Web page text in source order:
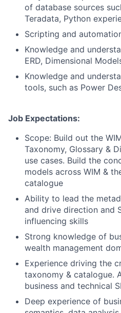
of database sources
Teradata, Python
Scripting and
Knowledge and
ERD, Dimensional
Knowledge and
tools, such as Power
Job Expectations:
Scope: Build out the
Taxonomy, Glossary &
use cases. Build the
models across WIM &
catalogue
Ability to lead the
and drive direction and
influencing skills
Strong knowledge of
wealth management
Experience driving the
taxonomy & catalogue.
business and technical
Deep experience of